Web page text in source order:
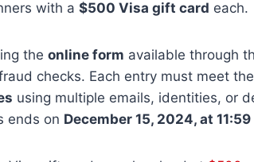
with a $500 Visa gift card each.
the online form available through
checks. Each entry must meet
using multiple emails, identities, or
ends on December 15, 2024, at 11:59